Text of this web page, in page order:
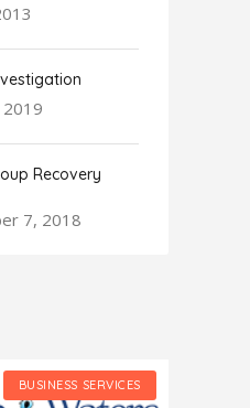
Recovery
7, 2018
BUSINESS SERVICES